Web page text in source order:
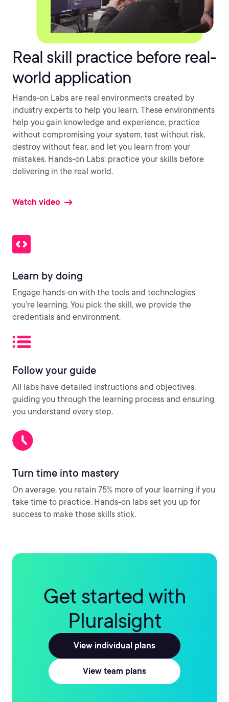
Real skill practice before real-
world application
Hands-on Labs are real environments created by
industry experts to help you learn. These environments
help you gain knowledge and experience, practice
without compromising your system, test without risk,
destroy without fear, and let you learn from your
mistakes. Hands-on Labs: practice your skills before
delivering in the real world.
Watch video
Learn by doing
Engage hands-on with the tools and technologies
you’re learning. You pick the skill, we provide the
credentials and environment.
Follow your guide
All labs have detailed instructions and objectives,
guiding you through the learning process and ensuring
you understand every step.
Turn time into mastery
On average, you retain 75% more of your learning if you
take time to practice. Hands-on labs set you up for
success to make those skills stick.
Get started with
Pluralsight
View individual plans
View team plans